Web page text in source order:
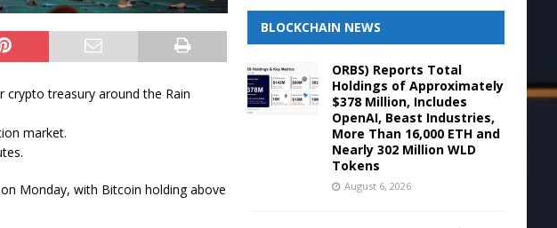
crypto treasury around the Rain
market.
Monday, with Bitcoin holding above
BLOCKCHAIN NEWS
ORBS) Reports Total
Holdings of Approximately
$378 Million, Includes
OpenAI, Beast Industries,
More Than 16,000 ETH and
Nearly 302 Million WLD
Tokens
August 6, 2026